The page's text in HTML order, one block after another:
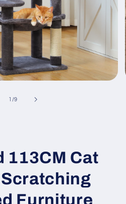
1 /of
9
113CM Cat
Scratching
Furniture